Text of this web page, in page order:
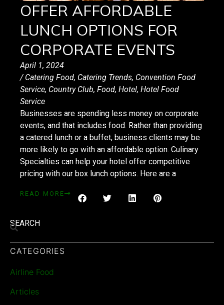
OFFER AFFORDABLE
LUNCH OPTIONS FOR
CORPORATE EVENTS
April 1, 2024
/ Catering Food, Catering Trends, Convention Food
Service, Country Club, Food, Hotel, Hotel Food
Service
Businesses are spending less money on corporate
events, and that includes food. Rather than providing
a catered lunch or a buffet, business clients may be
more likely to go with an affordable option. Culinary
Specialties can help your hotel offer competitive
pricing with our box lunch options. Here are a
READ MORE
SEARCH
CATEGORIES
Airline Food
Articles